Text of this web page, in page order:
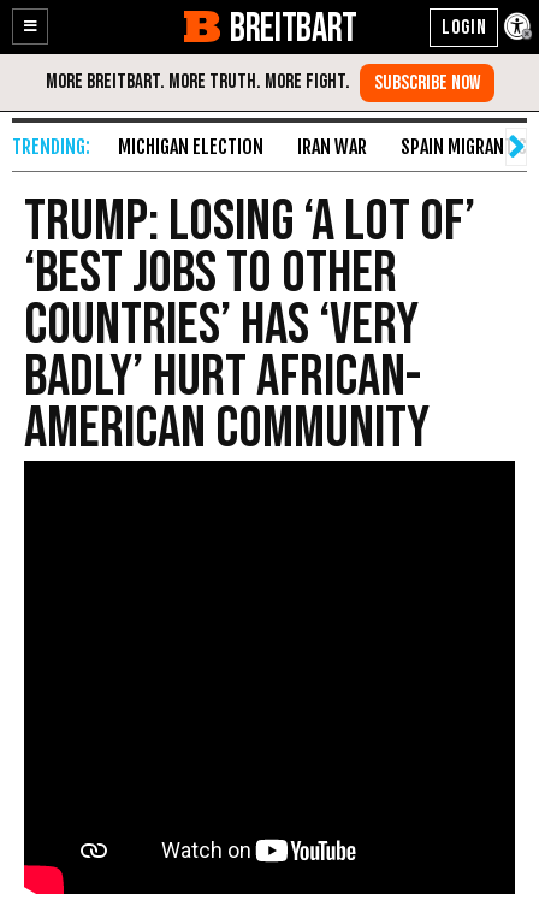
Enable
Accessibility
Skip
Content
BREITBART
MICHIGAN ELECTION IRAN WAR SPAIN MIGRANT
Trump: Losing ‘A Lot of’
‘Best Jobs To Other
Countries’ Has ‘Very
Badly’ Hurt African-
American Community